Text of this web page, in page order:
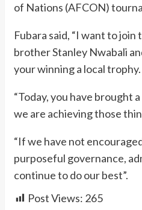
of Nations (AFCON)
Fubara said, “I want to
brother Stanley Nwabali
your winning a local trophy.
“Today, you have brought
we are achieving those
“If we have not
purposeful governance,
continue to do our best”.
Post Views: 265